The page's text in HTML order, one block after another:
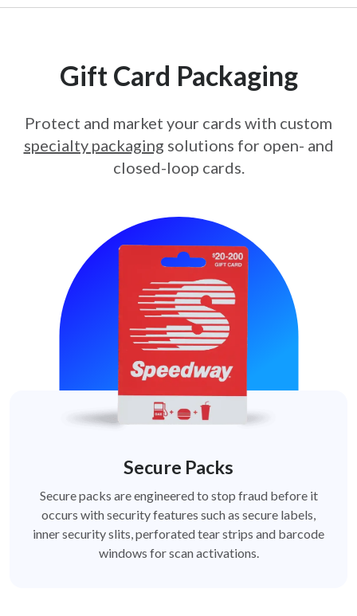
Gift Card Packaging
Protect and market your cards with custom
specialty packaging solutions for open- and
closed-loop cards.
Secure Packs
Secure packs are engineered to stop fraud before it
occurs with security features such as secure labels,
inner security slits, perforated tear strips and barcode
windows for scan activations.